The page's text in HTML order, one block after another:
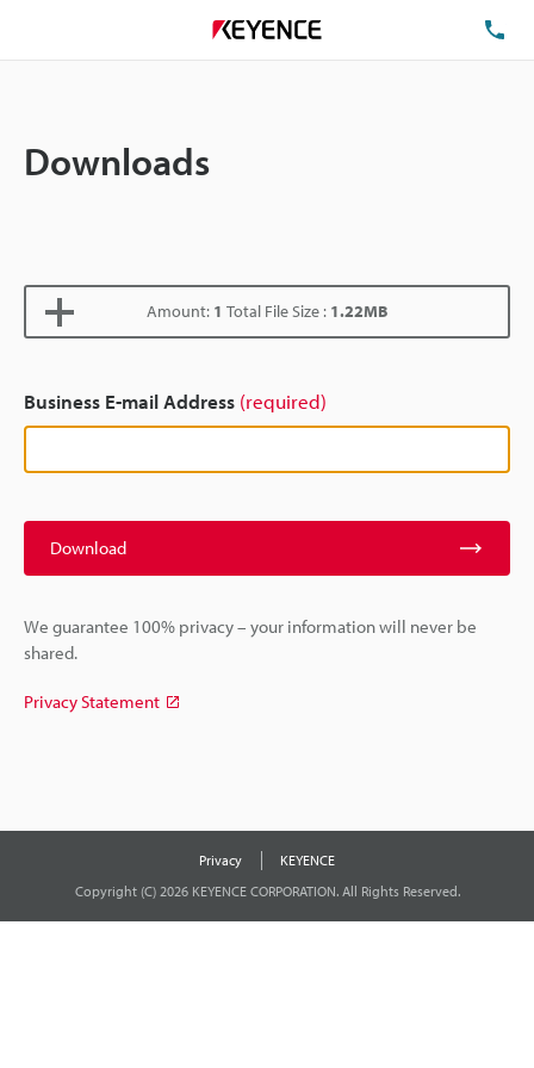
Downloads
Amount: 1 Total File Size : 1.22MB
Business E-mail Address (required)
Download
We guarantee 100% privacy – your information will never be
shared.
Privacy Statement
Privacy
KEYENCE
Copyright (C) 2026 KEYENCE CORPORATION. All Rights Reserved.